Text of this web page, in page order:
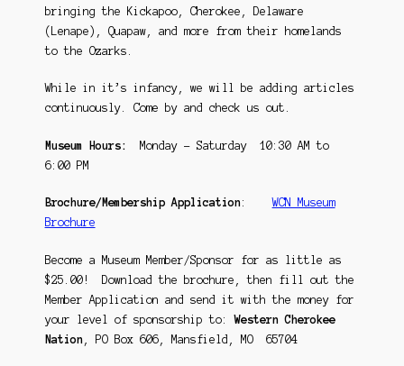
bringing the Kickapoo, Cherokee, Delaware
(Lenape), Quapaw, and more from their homelands
to the Ozarks.
While in it’s infancy, we will be adding articles
continuously. Come by and check us out.
Museum Hours:
Monday – Saturday 10:30 AM to
6:00 PM
Brochure/Membership Application:WCN Museum
Brochure
Become a Museum Member/Sponsor for as little as
$25.00! Download the brochure, then fill out the
Member Application and send it with the money for
your level of sponsorship to:Western Cherokee
Nation, PO Box 606, Mansfield, MO 65704